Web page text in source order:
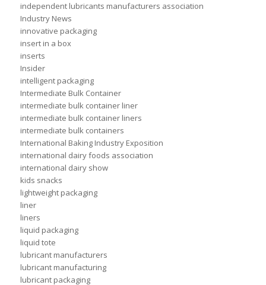
independent lubricants manufacturers association
Industry News
innovative packaging
insert in a box
inserts
Insider
intelligent packaging
Intermediate Bulk Container
intermediate bulk container liner
intermediate bulk container liners
intermediate bulk containers
International Baking Industry Exposition
international dairy foods association
international dairy show
kids snacks
lightweight packaging
liner
liners
liquid packaging
liquid tote
lubricant manufacturers
lubricant manufacturing
lubricant packaging